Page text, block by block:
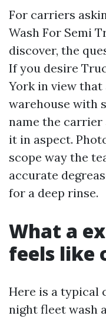
For carriers
Wash For Semi
discover, the
If you desire
York in view
warehouse with
name the
it in aspect.
scope way the
accurate
for a deep rinse.
What a
feels like
Here is a typical
night fleet wash